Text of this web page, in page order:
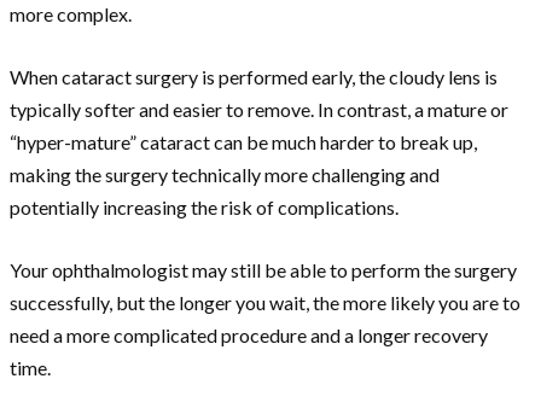
more complex.
When cataract surgery is performed early, the cloudy lens is
typically softer and easier to remove. In contrast, a mature or
“hyper-mature” cataract can be much harder to break up,
making the surgery technically more challenging and
potentially increasing the risk of complications.
Your ophthalmologist may still be able to perform the surgery
successfully, but the longer you wait, the more likely you are to
need a more complicated procedure and a longer recovery
time.